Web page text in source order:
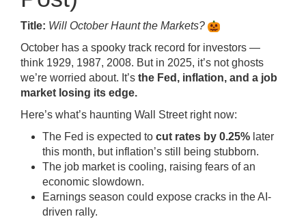
Title: Will October Haunt the Markets?
October has a spooky track record for investors —
think 1929, 1987, 2008. But in 2025, it’s not ghosts
we’re worried about. It’s the Fed, inflation, and a job
market losing its edge.
Here’s what’s haunting Wall Street right now:
The Fed is expected to cut rates by 0.25% later
this month, but inflation’s still being stubborn.
The job market is cooling, raising fears of an
economic slowdown.
Earnings season could expose cracks in the AI-
driven rally.